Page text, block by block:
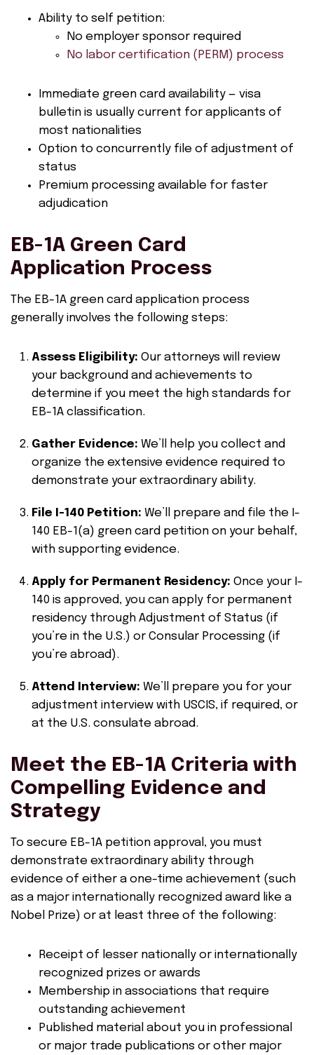
Ability to self petition:
No employer sponsor required
No labor certification (PERM) process
Immediate green card availability — visa
bulletin is usually current for applicants of
most nationalities
Option to concurrently file of adjustment of
status
Premium processing available for faster
adjudication
EB-1A Green Card
Application Process
The EB-1A green card application process
generally involves the following steps:
Assess Eligibility: Our attorneys will review
your background and achievements to
determine if you meet the high standards for
EB-1A classification.
Gather Evidence: We’ll help you collect and
organize the extensive evidence required to
demonstrate your extraordinary ability.
File I-140 Petition: We’ll prepare and file the I-
140 EB-1(a) green card petition on your behalf,
with supporting evidence.
Apply for Permanent Residency: Once your I-
140 is approved, you can apply for permanent
residency through Adjustment of Status (if
you’re in the U.S.) or Consular Processing (if
you’re abroad).
Attend Interview: We’ll prepare you for your
adjustment interview with USCIS, if required, or
at the U.S. consulate abroad.
Meet the EB-1A Criteria with
Compelling Evidence and
Strategy
To secure EB-1A petition approval, you must
demonstrate extraordinary ability through
evidence of either a one-time achievement (such
as a major internationally recognized award like a
Nobel Prize) or at least three of the following:
Receipt of lesser nationally or internationally
recognized prizes or awards
Membership in associations that require
outstanding achievement
Published material about you in professional
or major trade publications or other major